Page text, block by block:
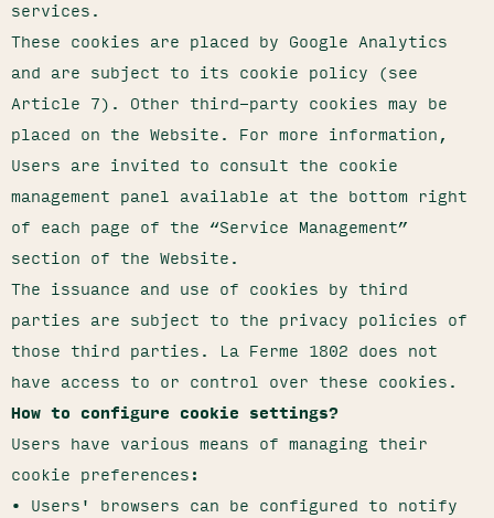
services.
These cookies are placed by Google Analytics
and are subject to its cookie policy (see
Article 7). Other third-party cookies may be
placed on the Website. For more information,
Users are invited to consult the cookie
management panel available at the bottom right
of each page of the “Service Management”
section of the Website.
The issuance and use of cookies by third
parties are subject to the privacy policies of
those third parties. La Ferme 1802 does not
have access to or control over these cookies.
How to configure cookie settings?
Users have various means of managing their
cookie preferences:
• Users' browsers can be configured to notify